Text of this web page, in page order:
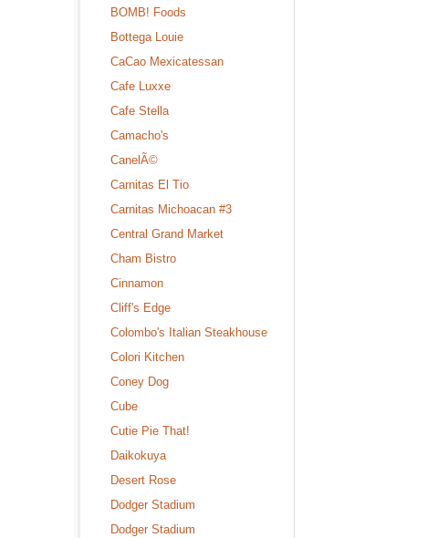
BOMB! Foods
Bottega Louie
CaCao Mexicatessan
Cafe Luxxe
Cafe Stella
Camacho's
CanelÃ©
Carnitas El Tio
Carnitas Michoacan #3
Central Grand Market
Cham Bistro
Cinnamon
Cliff's Edge
Colombo's Italian Steakhouse
Colori Kitchen
Coney Dog
Cube
Cutie Pie That!
Daikokuya
Desert Rose
Dodger Stadium
Dodger Stadium